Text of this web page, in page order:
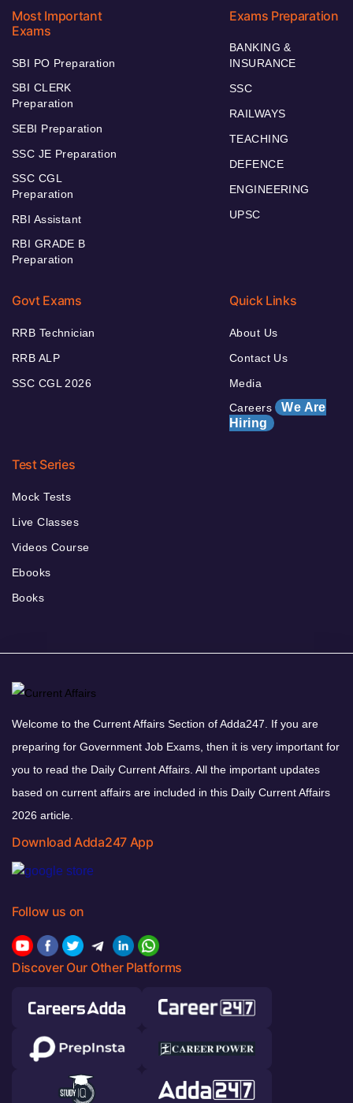
Most Important
Exams
SBI PO Preparation
SBI CLERK
Preparation
SEBI Preparation
SSC JE Preparation
SSC CGL
Preparation
RBI Assistant
RBI GRADE B
Preparation
Exams Preparation
BANKING &
INSURANCE
SSC
RAILWAYS
TEACHING
DEFENCE
ENGINEERING
UPSC
Govt Exams
RRB Technician
RRB ALP
SSC CGL 2026
Quick Links
About Us
Contact Us
Media
Careers We Are
Hiring
Test Series
Mock Tests
Live Classes
Videos Course
Ebooks
Books
Welcome to the Current Affairs Section of Adda247. If you are
preparing for Government Job Exams, then it is very important for
you to read the Daily Current Affairs. All the important updates
based on current affairs are included in this Daily Current Affairs
2026 article.
Download Adda247 App
Follow us on
Discover Our Other Platforms